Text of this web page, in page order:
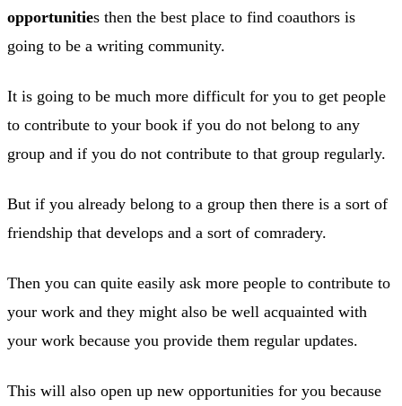
opportunities then the best place to find coauthors is
going to be a writing community.
It is going to be much more difficult for you to get people
to contribute to your book if you do not belong to any
group and if you do not contribute to that group regularly.
But if you already belong to a group then there is a sort of
friendship that develops and a sort of comradery.
Then you can quite easily ask more people to contribute to
your work and they might also be well acquainted with
your work because you provide them regular updates.
This will also open up new opportunities for you because